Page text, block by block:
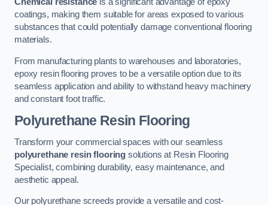
coatings, making them suitable for areas exposed to various
substances that could potentially damage conventional flooring
materials.
From manufacturing plants to warehouses and laboratories,
epoxy resin flooring proves to be a versatile option due to its
seamless application and ability to withstand heavy machinery
and constant foot traffic.
Polyurethane Resin Flooring
Transform your commercial spaces with our seamless
polyurethane resin flooring solutions at Resin Flooring
Specialist, combining durability, easy maintenance, and
aesthetic appeal.
Our polyurethane screeds provide a versatile and cost-